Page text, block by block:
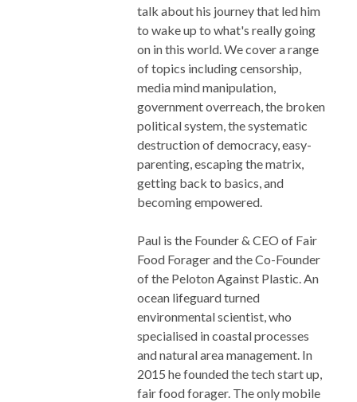
talk about his journey that led him
to wake up to what's really going
on in this world. We cover a range
of topics including censorship,
media mind manipulation,
government overreach, the broken
political system, the systematic
destruction of democracy, easy-
parenting, escaping the matrix,
getting back to basics, and
becoming empowered.
Paul is the Founder & CEO of Fair
Food Forager and the Co-Founder
of the Peloton Against Plastic. An
ocean lifeguard turned
environmental scientist, who
specialised in coastal processes
and natural area management. In
2015 he founded the tech start up,
fair food forager. The only mobile